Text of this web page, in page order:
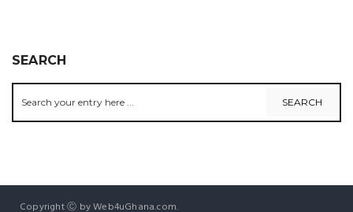
SEARCH
Copyright Ⓒ by Web4uGhana.com.